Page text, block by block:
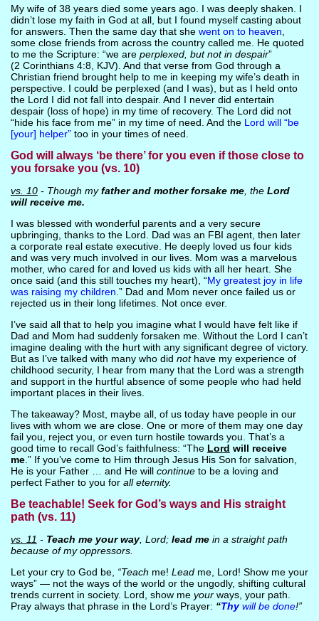
My wife of 38 years died some years ago. I was deeply shaken. I
didn’t lose my faith in God at all, but I found myself casting about
for answers. Then the same day that she went on to heaven
some close friends from across the country called me. He quoted
to me the Scripture: “we are perplexed, but not in despair”
(2 Corinthians 4:8, KJV). And that verse from God through a
Christian friend brought help to me in keeping my wife’s death in
perspective. I could be perplexed (and I was), but as I held onto
the Lord I did not fall into despair. And I never did entertain
despair (loss of hope) in my time of recovery. The Lord did not
“hide his face from me” in my time of need. And the Lord will “be
[your] helper”too in your times of need.
God will always ‘be there’ for you even if those close to
you forsake you (vs. 10)
vs. 10- Though myfather and mother forsake me, the Lord
will receive me.
I was blessed with wonderful parents and a very secure
upbringing, thanks to the Lord. Dad was an FBI agent, then later
a corporate real estate executive. He deeply loved us four kids
and was very much involved in our lives. Mom was a marvelous
mother, who cared for and loved us kids with all her heart. She
once said (and this still touches my heart), “My greatest joy in life
was raising my children .” Dad and Mom never once failed us or
rejected us in their long lifetimes. Not once ever.
I’ve said all that to help you imagine what I would have felt like if
Dad and Mom had suddenly forsaken me. Without the Lord I can’t
imagine dealing with the hurt with any significant degree of victory.
But as I’ve talked with many who did nothave my experience of
childhood security, I hear from many that the Lord was a strength
and support in the hurtful absence of some people who had held
important places in their lives.
The takeaway? Most, maybe all, of us today have people in our
lives with whom we are close. One or more of them may one day
fail you, reject you, or even turn hostile towards you. That’s a
good time to recall God’s faithfulness: “The Lord will receive
me.” If you’ve come to Him through Jesus His Son for salvation,
He is your Father … and He will continueto be a loving and
perfect Father to you for all eternity.
Be teachable! Seek for God’s ways and His straight
path (vs. 11)
vs. 11 - Teach me your way, Lord; lead mein a straight path
because of my oppressors.
Let your cry to God be, “Teach me! Leadme, Lord! Show me your
ways” — not the ways of the world or the ungodly, shifting cultural
trends current in society. Lord, show me yourways, your path.
Pray always that phrase in the Lord’s Prayer: “Thywill be done!”